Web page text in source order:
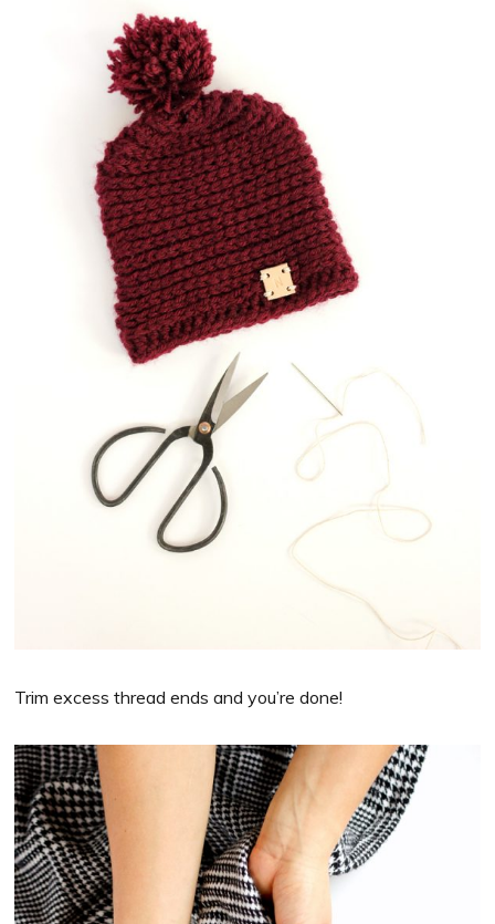
Trim excess thread ends and you’re done!